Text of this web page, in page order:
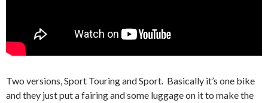
Two versions, Sport Touring and Sport. Basically it’s one bike
and they just put a fairing and some luggage on it to make the